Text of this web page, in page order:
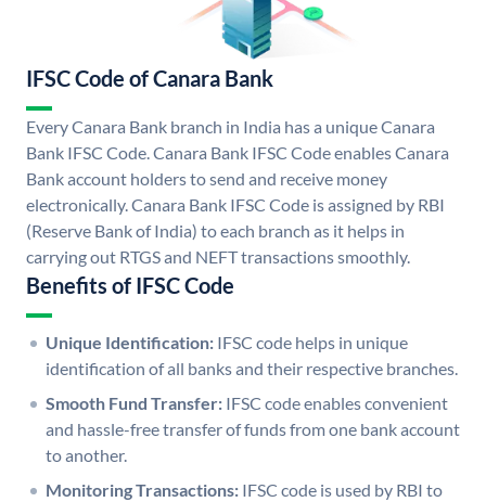
IFSC Code of Canara Bank
Every Canara Bank branch in India has a unique Canara
Bank IFSC Code. Canara Bank IFSC Code enables Canara
Bank account holders to send and receive money
electronically. Canara Bank IFSC Code is assigned by RBI
(Reserve Bank of India) to each branch as it helps in
carrying out RTGS and NEFT transactions smoothly.
Benefits of IFSC Code
Unique Identification: IFSC code helps in unique
identification of all banks and their respective branches.
Smooth Fund Transfer: IFSC code enables convenient
and hassle-free transfer of funds from one bank account
to another.
Monitoring Transactions: IFSC code is used by RBI to